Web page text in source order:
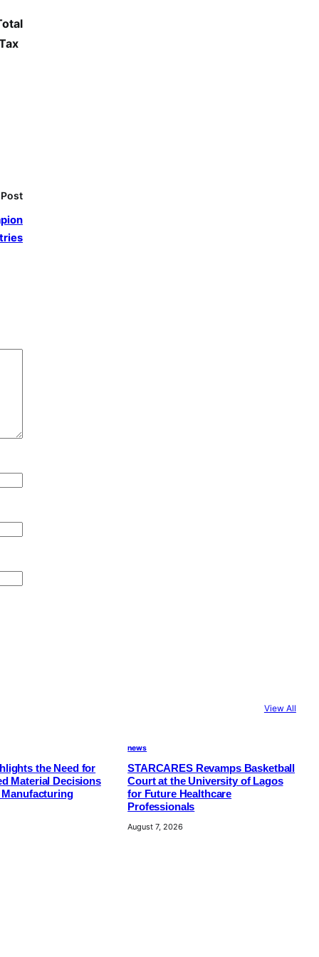
View All
the Need for
Material Decisions
news
STARCARES Revamps Basketball
Court at the University of Lagos
for Future Healthcare
Professionals
August 7, 2026